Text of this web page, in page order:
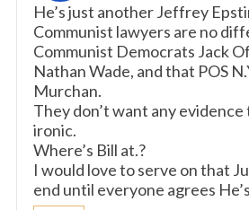
He’s just another Jeffrey
Communist lawyers are no
Communist Democrats Jack
Nathan Wade, and that POS
Murchan.
They don’t want any
ironic.
Where’s Bill at.?
I would love to serve on that
end until everyone agrees